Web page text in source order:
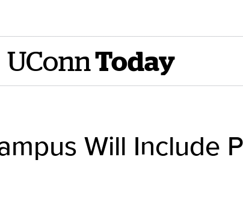
UConn Today
Will Include